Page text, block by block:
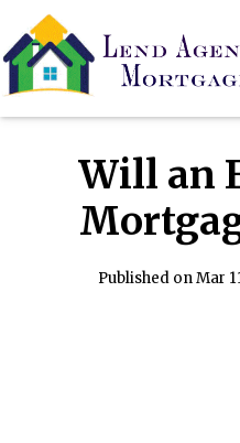
Will an
Published on Mar